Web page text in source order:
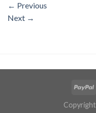
← Previous
Next →